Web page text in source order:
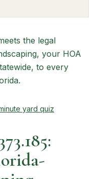
the legal
your HOA
to every
yard quiz